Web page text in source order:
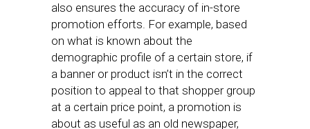
also ensures the accuracy of in-store
promotion efforts. For example, based
on what is known about the
demographic profile of a certain store, if
a banner or product isn’t in the correct
position to appeal to that shopper group
at a certain price point, a promotion is
about as useful as an old newspaper,